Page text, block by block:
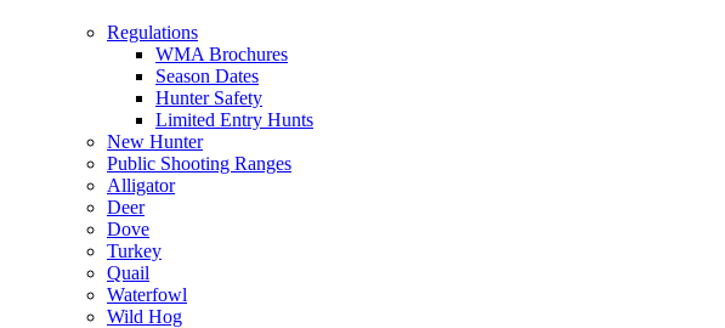
Regulations
WMA Brochures
Season Dates
Hunter Safety
Limited Entry Hunts
New Hunter
Public Shooting Ranges
Alligator
Deer
Dove
Turkey
Quail
Waterfowl
Wild Hog